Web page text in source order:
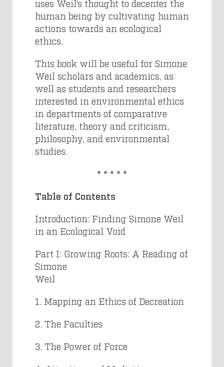
uses Weil’s thought to decenter the
human being by cultivating human
actions towards an ecological
ethics.
This book will be useful for Simone
Weil scholars and academics, as
well as students and researchers
interested in environmental ethics
in departments of comparative
literature, theory and criticism,
philosophy, and environmental
studies.
* * * * *
Table of Contents
Introduction: Finding Simone Weil
in an Ecological Void
Part I: Growing Roots: A Reading of
Simone
Weil
1. Mapping an Ethics of Decreation
2. The Faculties
3. The Power of Force